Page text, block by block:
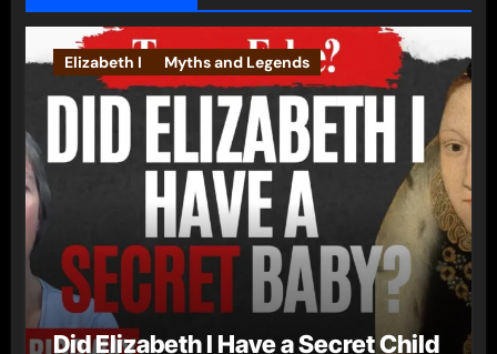
Elizabeth I Myths and Legends
Did Elizabeth I Have a Secret Child